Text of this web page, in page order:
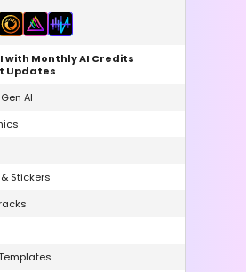
with Monthly AI Credits
Updates
AI
Stickers